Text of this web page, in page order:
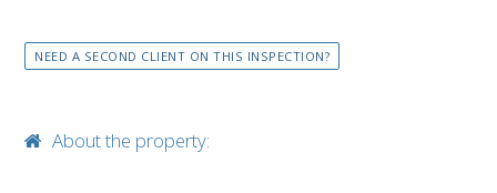
NEED A SECOND CLIENT ON THIS INSPECTION?
About the property: